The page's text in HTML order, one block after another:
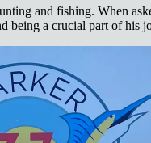
and fishing. When
being a crucial part of his